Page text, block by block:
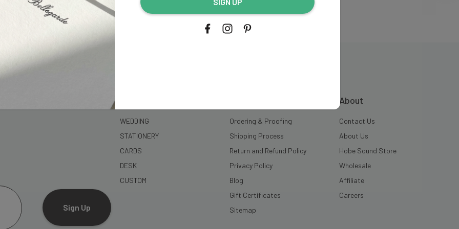
Sign Up
WEDDING
STATIONERY
CARDS
DESK
CUSTOM
Ordering & Proofing
Shipping Process
Return and Refund Policy
Privacy Policy
Blog
Gift Certificates
Sitemap
About
Contact Us
About Us
Hobe Sound Store
Wholesale
Affiliate
Careers
address...